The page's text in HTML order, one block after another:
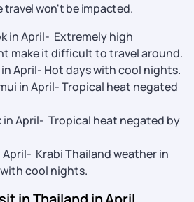
travel won't be impacted.
in April- Extremely high
make it difficult to travel around.
April- Hot days with cool nights.
in April- Tropical heat negated
in April- Tropical heat negated by
April- Krabi Thailand weather in
cool nights.